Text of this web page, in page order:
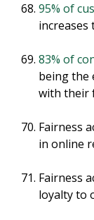
95% of
increases
83% of
being the
with their
Fairness
in online
Fairness
loyalty to